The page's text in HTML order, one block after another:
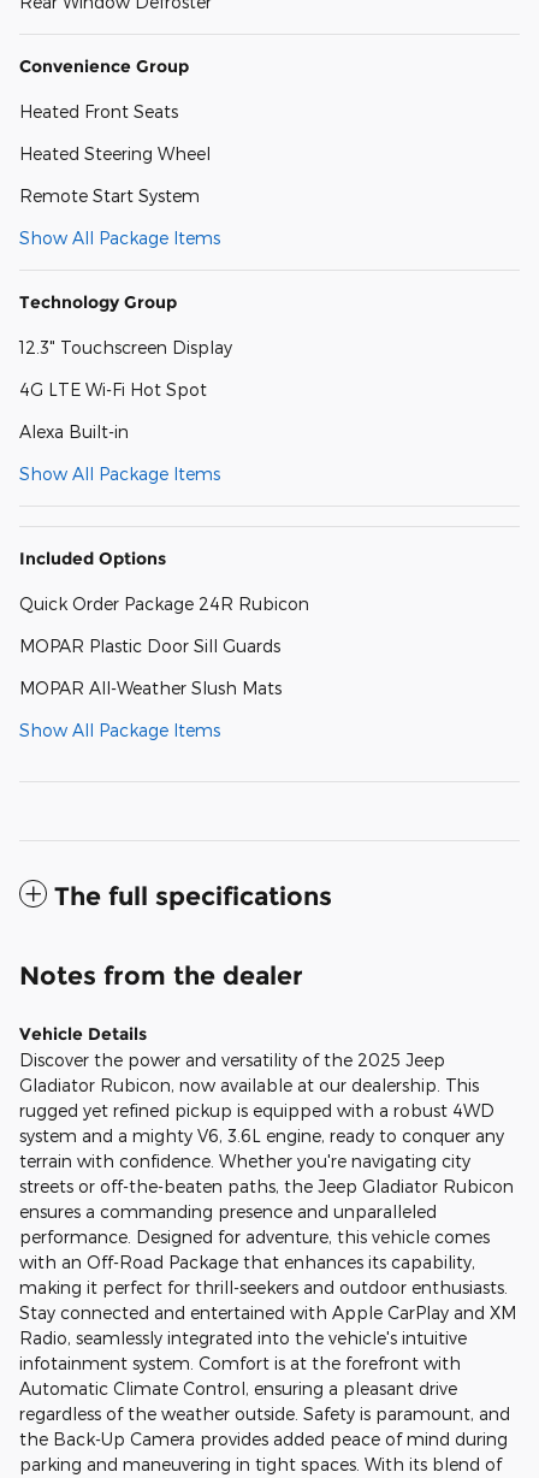
Convenience Group
Heated Front Seats
Heated Steering Wheel
Remote Start System
Show All Package Items
Technology Group
12.3" Touchscreen Display
4G LTE Wi-Fi Hot Spot
Alexa Built-in
Show All Package Items
Included Options
Quick Order Package 24R Rubicon
MOPAR Plastic Door Sill Guards
MOPAR All-Weather Slush Mats
Show All Package Items
The full specifications
Notes from the dealer
Vehicle Details
Discover the power and versatility of the 2025 Jeep
Gladiator Rubicon, now available at our dealership. This
rugged yet refined pickup is equipped with a robust 4WD
system and a mighty V6, 3.6L engine, ready to conquer any
terrain with confidence. Whether you're navigating city
streets or off-the-beaten paths, the Jeep Gladiator Rubicon
ensures a commanding presence and unparalleled
performance. Designed for adventure, this vehicle comes
with an Off-Road Package that enhances its capability,
making it perfect for thrill-seekers and outdoor enthusiasts.
Stay connected and entertained with Apple CarPlay and XM
Radio, seamlessly integrated into the vehicle's intuitive
infotainment system. Comfort is at the forefront with
Automatic Climate Control, ensuring a pleasant drive
regardless of the weather outside. Safety is paramount, and
the Back-Up Camera provides added peace of mind during
parking and maneuvering in tight spaces. With its blend of